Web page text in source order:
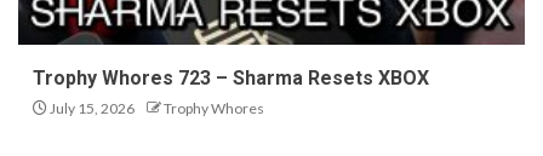
Trophy Whores 723 – Sharma Resets XBOX
July 15, 2026 Trophy Whores